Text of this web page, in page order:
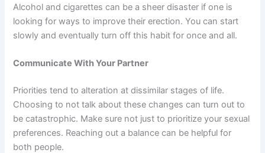
Alcohol and cigarettes can be a sheer disaster if one is
looking for ways to improve their erection. You can start
slowly and eventually turn off this habit for once and all.
Communicate With Your Partner
Priorities tend to alteration at dissimilar stages of life.
Choosing to not talk about these changes can turn out to
be catastrophic. Make sure not just to prioritize your sexual
preferences. Reaching out a balance can be helpful for
both people.